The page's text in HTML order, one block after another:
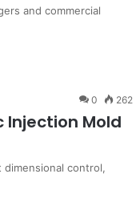
and commercial
0 262
Injection Mold
control,